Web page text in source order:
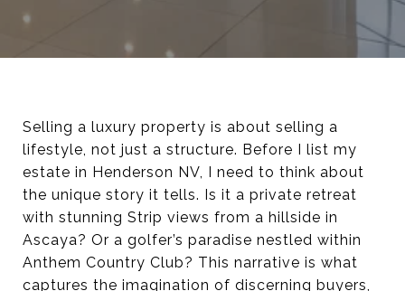
Selling a luxury property is about selling a
lifestyle, not just a structure. Before I list my
estate in Henderson NV, I need to think about
the unique story it tells. Is it a private retreat
with stunning Strip views from a hillside in
Ascaya? Or a golfer’s paradise nestled within
Anthem Country Club? This narrative is what
captures the imagination of discerning buyers,